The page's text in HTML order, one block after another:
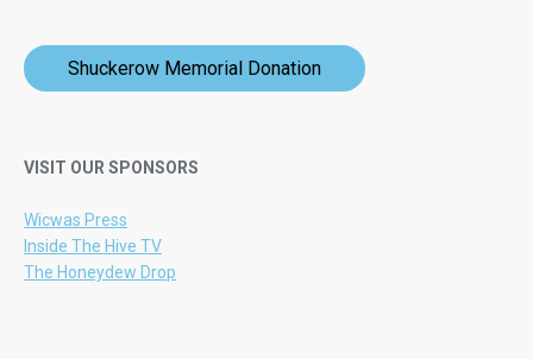
Shuckerow Memorial Donation
VISIT OUR SPONSORS
Wicwas Press
Inside The Hive TV
The Honeydew Drop